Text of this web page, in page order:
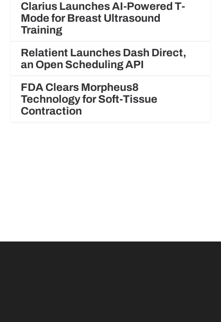
Clarius Launches AI-Powered T-
Mode for Breast Ultrasound
Training
Relatient Launches Dash Direct,
an Open Scheduling API
FDA Clears Morpheus8
Technology for Soft-Tissue
Contraction